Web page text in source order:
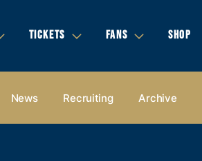
TICKETS FANS SHOP
News Recruiting Archive